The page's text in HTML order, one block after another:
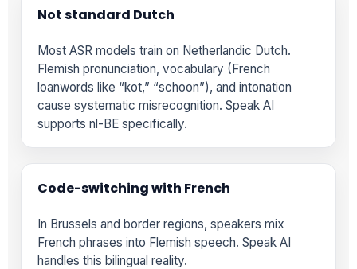
Not standard Dutch
Most ASR models train on Netherlandic Dutch.
Flemish pronunciation, vocabulary (French
loanwords like “kot,” “schoon”), and intonation
cause systematic misrecognition. Speak AI
supports nl-BE specifically.
Code-switching with French
In Brussels and border regions, speakers mix
French phrases into Flemish speech. Speak AI
handles this bilingual reality.